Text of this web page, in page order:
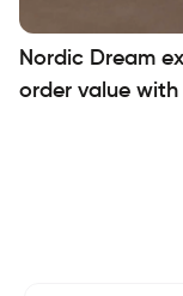
Nordic Dream
order value with